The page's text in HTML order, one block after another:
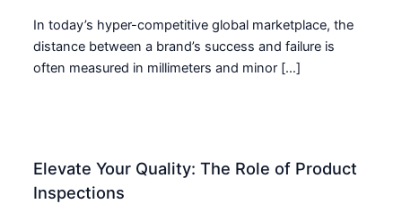
In today’s hyper-competitive global marketplace, the
distance between a brand’s success and failure is
often measured in millimeters and minor […]
Elevate Your Quality: The Role of Product
Inspections